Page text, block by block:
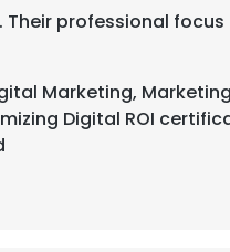
professional
Marketing,
Digital ROI